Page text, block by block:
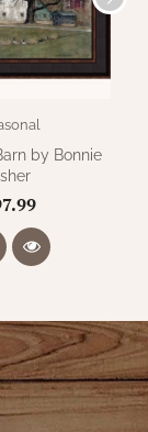
by Bonnie